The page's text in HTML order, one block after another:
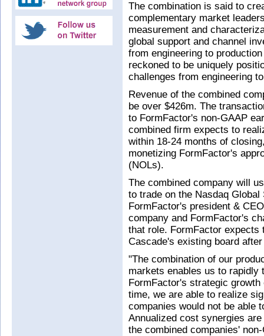
The combination is said to
complementary market
measurement and
global support and channel
from engineering to
reckoned to be uniquely
challenges from engineering
Revenue of the combined
be over $426m. The
to FormFactor's non-GAAP
combined firm expects to
within 18-24 months of
monetizing FormFactor's
(NOLs).
The combined company will
to trade on the Nasdaq
FormFactor's president &
company and FormFactor's
that role. FormFactor expects
Cascade's existing board
"The combination of our
markets enables us to rapidly
FormFactor's strategic
time, we are able to realize
companies would not be able
Annualized cost synergies
the combined companies'